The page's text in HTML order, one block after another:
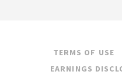
TERMS OF USE
EARNINGS